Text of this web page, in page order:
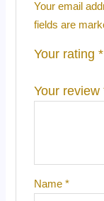
Your email
fields are
Your rating *
Your review
Name *